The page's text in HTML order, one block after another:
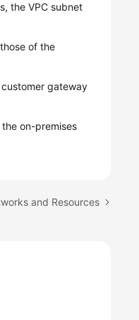
the VPC subnet
of the
gateway
on-premises
and Resources